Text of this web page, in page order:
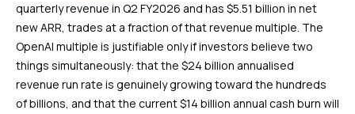
quarterly revenue in Q2 FY2026 and has $5.51 billion in net
new ARR, trades at a fraction of that revenue multiple. The
OpenAI multiple is justifiable only if investors believe two
things simultaneously: that the $24 billion annualised
revenue run rate is genuinely growing toward the hundreds
of billions, and that the current $14 billion annual cash burn will